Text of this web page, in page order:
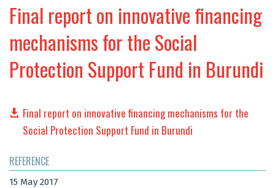
Final report on innovative financing
mechanisms for the Social
Protection Support Fund in Burundi
Final report on innovative financing mechanisms for the
Social Protection Support Fund in Burundi
REFERENCE
15 May 2017